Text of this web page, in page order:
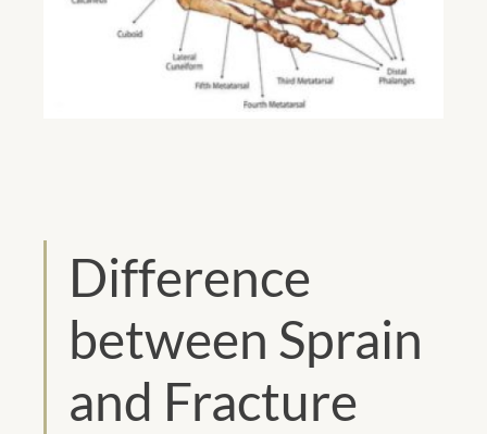
Difference
between Sprain
and Fracture